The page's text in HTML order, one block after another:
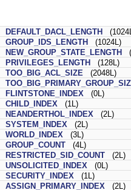
DEFAULT_DACL_LENGTH
GROUP_IDS_LENGTH (1024L)
NEW_GROUP_STATE_LENGTH
PRIVILEGES_LENGTH (128L)
TOO_BIG_ACL_SIZE (2048L)
FLINTSTONE_INDEX (0L)
CHILD_INDEX (1L)
NEANDERTHOL_INDEX (2L)
SYSTEM_INDEX (2L)
WORLD_INDEX (3L)
GROUP_COUNT (4L)
RESTRICTED_SID_COUNT (2L)
UNSOLICITED_INDEX (0L)
SECURITY_INDEX (1L)
ASSIGN_PRIMARY_INDEX (2L)